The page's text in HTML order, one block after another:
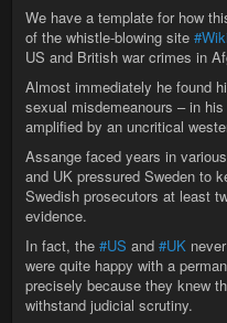
We have a template for how
of the whistle-blowing site
US and British war crimes in
Almost immediately he found
sexual misdemeanours – in
amplified by an uncritical
Assange faced years in
and UK pressured Sweden to
Swedish prosecutors at least
evidence.
In fact, the #US and #UK
were quite happy with a
precisely because they knew
withstand judicial scrutiny.